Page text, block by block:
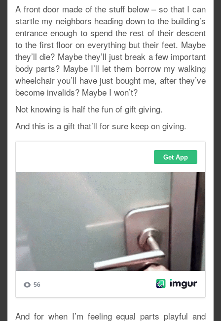
A front door made of the stuff below – so that I can
startle my neighbors heading down to the building’s
entrance enough to spend the rest of their descent
to the first floor on everything but their feet. Maybe
they’ll die? Maybe they’ll just break a few important
body parts? Maybe I’ll let them borrow my walking
wheelchair you’ll have just bought me, after they’ve
become invalids? Maybe I won’t?
Not knowing is half the fun of gift giving.
And this is a gift that’ll for sure keep on giving.
And for when I’m feeling equal parts playful and